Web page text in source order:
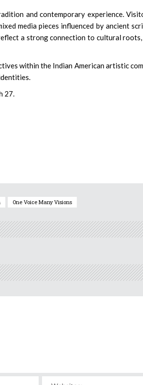
and contemporary experience.
media pieces influenced by ancient
a strong connection to cultural
within the Indian American artistic
27.
One Voice Many Visions